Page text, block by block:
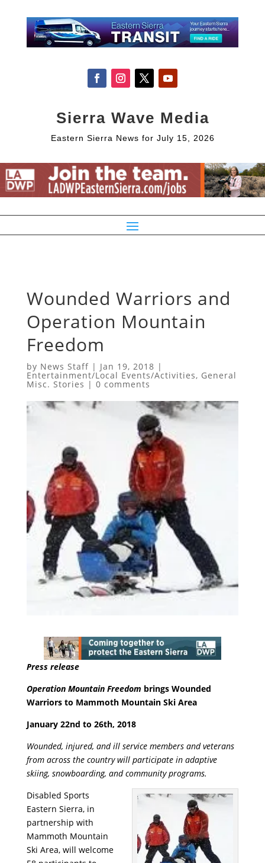
Sierra Wave Media
Eastern Sierra News for July 15, 2026
Wounded Warriors and
Operation Mountain
Freedom
by News Staff| Jan 19, 2018 |
Entertainment/Local Events/Activities, General
Misc. Stories | 0 comments
Press release
Operation Mountain Freedom brings Wounded
Warriors to Mammoth Mountain Ski Area
January 22nd to 26th, 2018
Wounded, injured, and ill service members and veterans
from across the country will participate in adaptive
skiing, snowboarding, and community programs.
Disabled Sports
Eastern Sierra, in
partnership with
Mammoth Mountain
Ski Area, will welcome